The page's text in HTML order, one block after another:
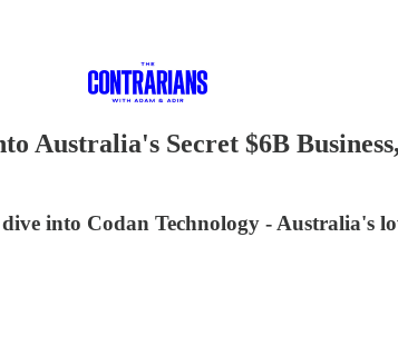
Australia's Secret $6B
into Codan Technology - Australia's